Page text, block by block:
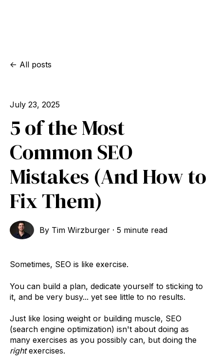
All posts
July 23, 2025
5 of the Most
Common SEO
Mistakes (And How to
Fix Them)
By Tim Wirzburger ·5 minute read
Sometimes, SEO is like exercise.
You can build a plan, dedicate yourself to sticking to
it, and be very busy... yet see little to no results.
Just like losing weight or building muscle, SEO
(search engine optimization) isn't about doing as
many exercises as you possibly can, but doing the
rightexercises.